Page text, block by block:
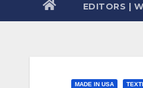
EDITORS |
MADE IN USA